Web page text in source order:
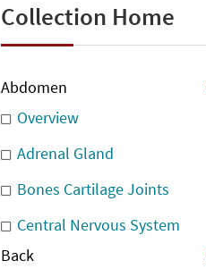
Collection Home
Abdomen
Overview
Adrenal Gland
Bones Cartilage Joints
Central Nervous System
Back